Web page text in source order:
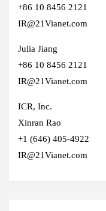
+86 10 8456 2121
IR@21Vianet.com
Julia Jiang
+86 10 8456 2121
IR@21Vianet.com
ICR, Inc.
Xinran Rao
+1 (646) 405-4922
IR@21Vianet.com